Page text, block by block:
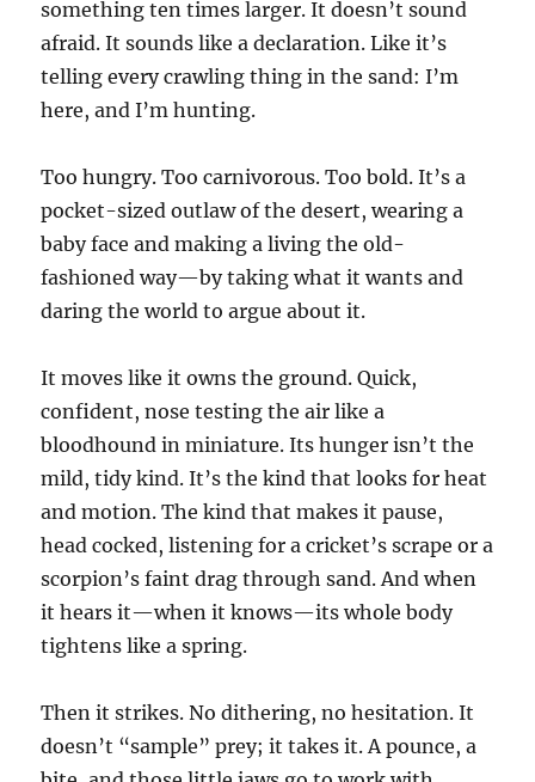
something ten times larger. It doesn’t sound
afraid. It sounds like a declaration. Like it’s
telling every crawling thing in the sand: I’m
here, and I’m hunting.
Too hungry. Too carnivorous. Too bold. It’s a
pocket-sized outlaw of the desert, wearing a
baby face and making a living the old-
fashioned way—by taking what it wants and
daring the world to argue about it.
It moves like it owns the ground. Quick,
confident, nose testing the air like a
bloodhound in miniature. Its hunger isn’t the
mild, tidy kind. It’s the kind that looks for heat
and motion. The kind that makes it pause,
head cocked, listening for a cricket’s scrape or a
scorpion’s faint drag through sand. And when
it hears it—when it knows—its whole body
tightens like a spring.
Then it strikes. No dithering, no hesitation. It
doesn’t “sample” prey; it takes it. A pounce, a